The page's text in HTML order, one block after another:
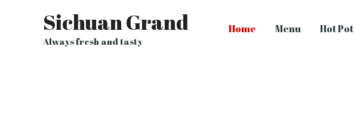
Sichuan Grand
Always fresh and tasty
Home Menu Hot Pot